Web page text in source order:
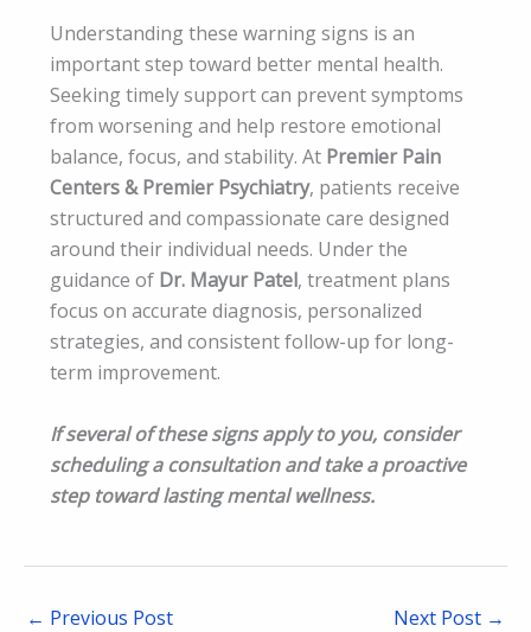
Understanding these warning signs is an
important step toward better mental health.
Seeking timely support can prevent symptoms
from worsening and help restore emotional
balance, focus, and stability. At Premier Pain
Centers & Premier Psychiatry, patients receive
structured and compassionate care designed
around their individual needs. Under the
guidance of Dr. Mayur Patel, treatment plans
focus on accurate diagnosis, personalized
strategies, and consistent follow-up for long-
term improvement.
If several of these signs apply to you, consider
scheduling a consultation and take a proactive
step toward lasting mental wellness.
← Previous Post Next Post →